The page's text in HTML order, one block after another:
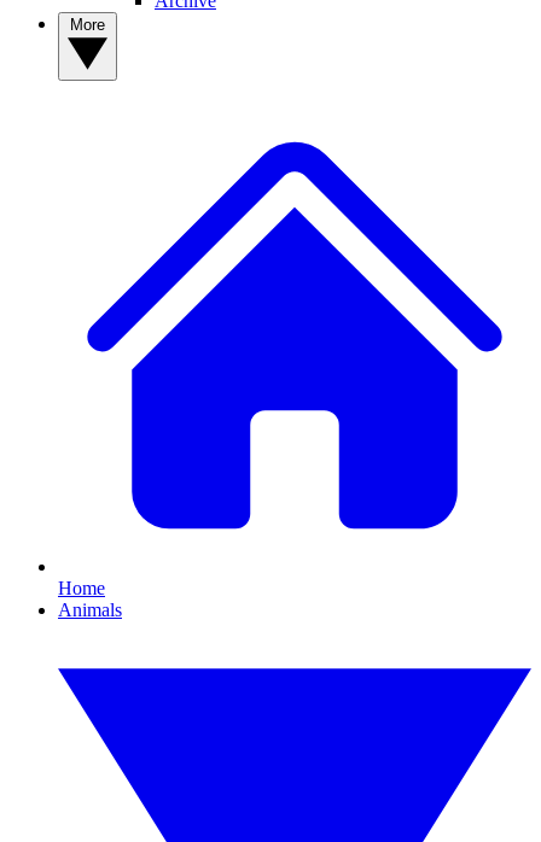
Home
Animals